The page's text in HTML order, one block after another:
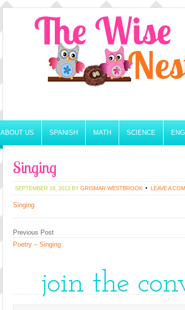
ABOUT US SPANISH MATH SCIENCE
Singing
SEPTEMBER 18, 2013 BY GRISMAR WESTBROOK LEAVE A
Singing
Previous Post
Poetry – Singing
join the